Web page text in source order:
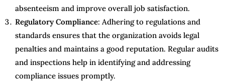
absenteeism and improve overall job satisfaction.
Regulatory Compliance: Adhering to regulations and
standards ensures that the organization avoids legal
penalties and maintains a good reputation. Regular audits
and inspections help in identifying and addressing
compliance issues promptly.